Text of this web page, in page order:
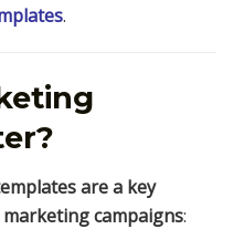
.
are a key
campaigns: